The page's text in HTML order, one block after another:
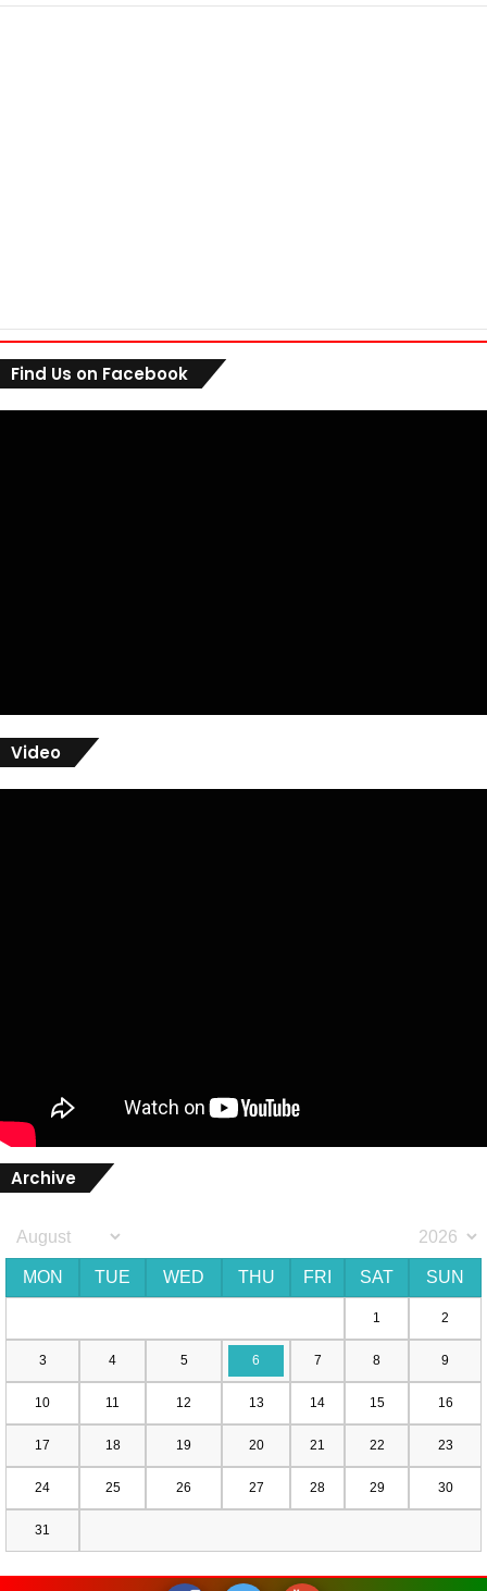
Find Us on Facebook
Video
Archive
MON TUE WED THU FRI SAT SUN
1 2
3 4 5 6 7 8 9
10 11 12 13 14 15 16
17 18 19 20 21 22 23
24 25 26 27 28 29 30
31